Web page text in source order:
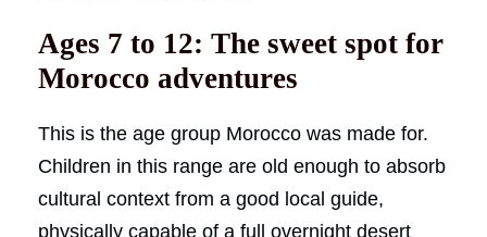
Ages 7 to 12: The sweet spot for
Morocco adventures
This is the age group Morocco was made for.
Children in this range are old enough to absorb
cultural context from a good local guide,
physically capable of a full overnight desert